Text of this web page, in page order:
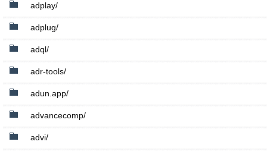
adplay/
adplug/
adql/
adr-tools/
adun.app/
advancecomp/
advi/